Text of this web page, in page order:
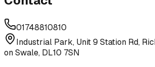
01748810810
Industrial Park, Unit 9 Station Rd,
on Swale, DL10 7SN